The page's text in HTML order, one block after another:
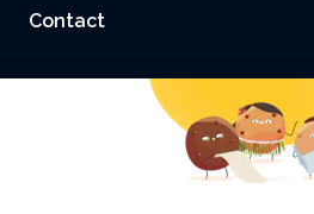
Contact
Accessibility: not compliant
Legal Notice and Credits